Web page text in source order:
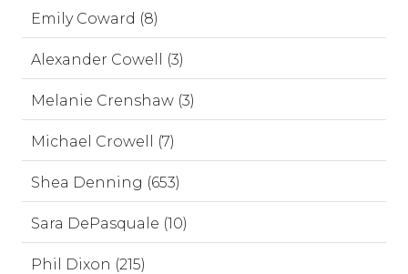
Emily Coward (8)
Alexander Cowell (3)
Melanie Crenshaw (3)
Michael Crowell (7)
Shea Denning (653)
Sara DePasquale (10)
Phil Dixon (215)